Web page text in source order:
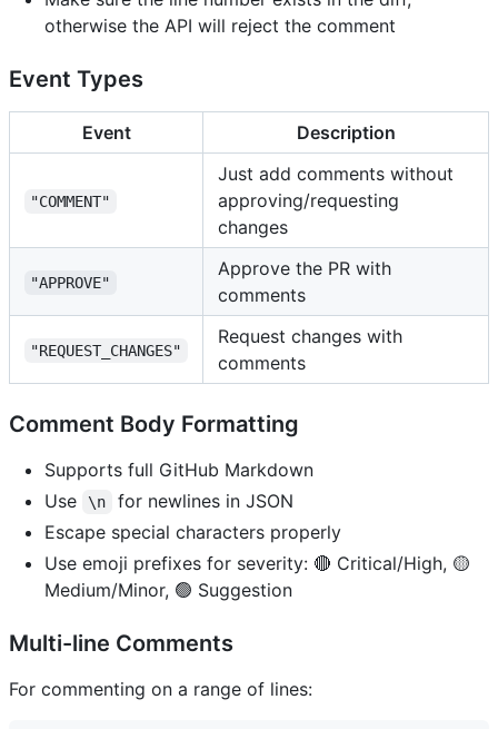
otherwise the API will reject the comment
Event Types
Event Description
"COMMENT"
Just add comments without
approving/requesting
changes
"APPROVE"
Approve the PR with
comments
"REQUEST_CHANGES"
Request changes with
comments
Comment Body Formatting
Supports full GitHub Markdown
Use
\n
for newlines in JSON
Escape special characters properly
Use emoji prefixes for severity: 🔴 Critical/High, 🟡
Medium/Minor, 🟢 Suggestion
Multi-line Comments
For commenting on a range of lines: